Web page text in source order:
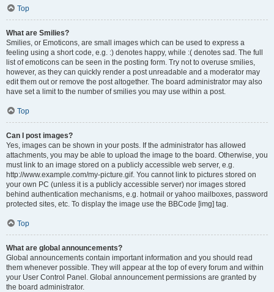
Top
What are Smilies?
Smilies, or Emoticons, are small images which can be used to express a
feeling using a short code, e.g. :) denotes happy, while :( denotes sad. The full
list of emoticons can be seen in the posting form. Try not to overuse smilies,
however, as they can quickly render a post unreadable and a moderator may
edit them out or remove the post altogether. The board administrator may also
have set a limit to the number of smilies you may use within a post.
Top
Can I post images?
Yes, images can be shown in your posts. If the administrator has allowed
attachments, you may be able to upload the image to the board. Otherwise, you
must link to an image stored on a publicly accessible web server, e.g.
http://www.example.com/my-picture.gif. You cannot link to pictures stored on
your own PC (unless it is a publicly accessible server) nor images stored
behind authentication mechanisms, e.g. hotmail or yahoo mailboxes, password
protected sites, etc. To display the image use the BBCode [img] tag.
Top
What are global announcements?
Global announcements contain important information and you should read
them whenever possible. They will appear at the top of every forum and within
your User Control Panel. Global announcement permissions are granted by
the board administrator.